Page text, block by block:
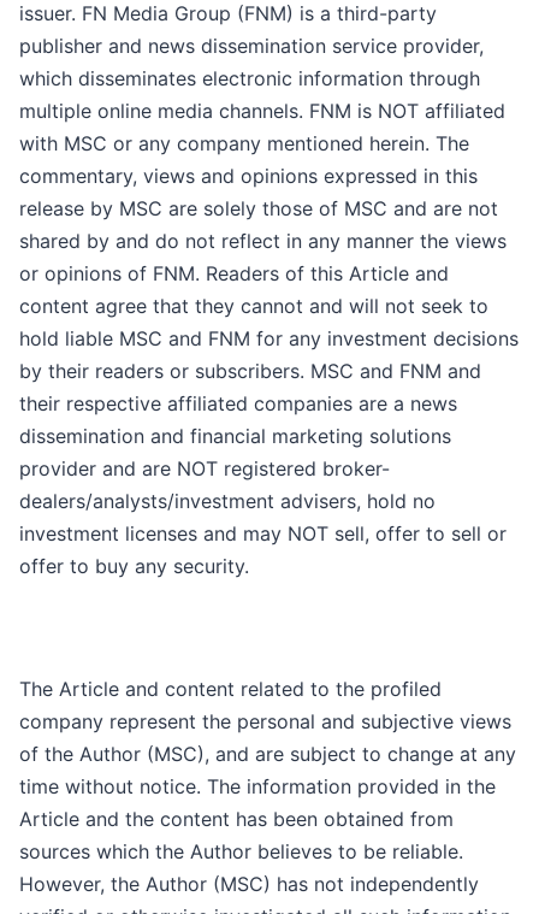
issuer. FN Media Group (FNM) is a third-party
publisher and news dissemination service provider,
which disseminates electronic information through
multiple online media channels. FNM is NOT affiliated
with MSC or any company mentioned herein. The
commentary, views and opinions expressed in this
release by MSC are solely those of MSC and are not
shared by and do not reflect in any manner the views
or opinions of FNM. Readers of this Article and
content agree that they cannot and will not seek to
hold liable MSC and FNM for any investment decisions
by their readers or subscribers. MSC and FNM and
their respective affiliated companies are a news
dissemination and financial marketing solutions
provider and are NOT registered broker-
dealers/analysts/investment advisers, hold no
investment licenses and may NOT sell, offer to sell or
offer to buy any security.
The Article and content related to the profiled
company represent the personal and subjective views
of the Author (MSC), and are subject to change at any
time without notice. The information provided in the
Article and the content has been obtained from
sources which the Author believes to be reliable.
However, the Author (MSC) has not independently